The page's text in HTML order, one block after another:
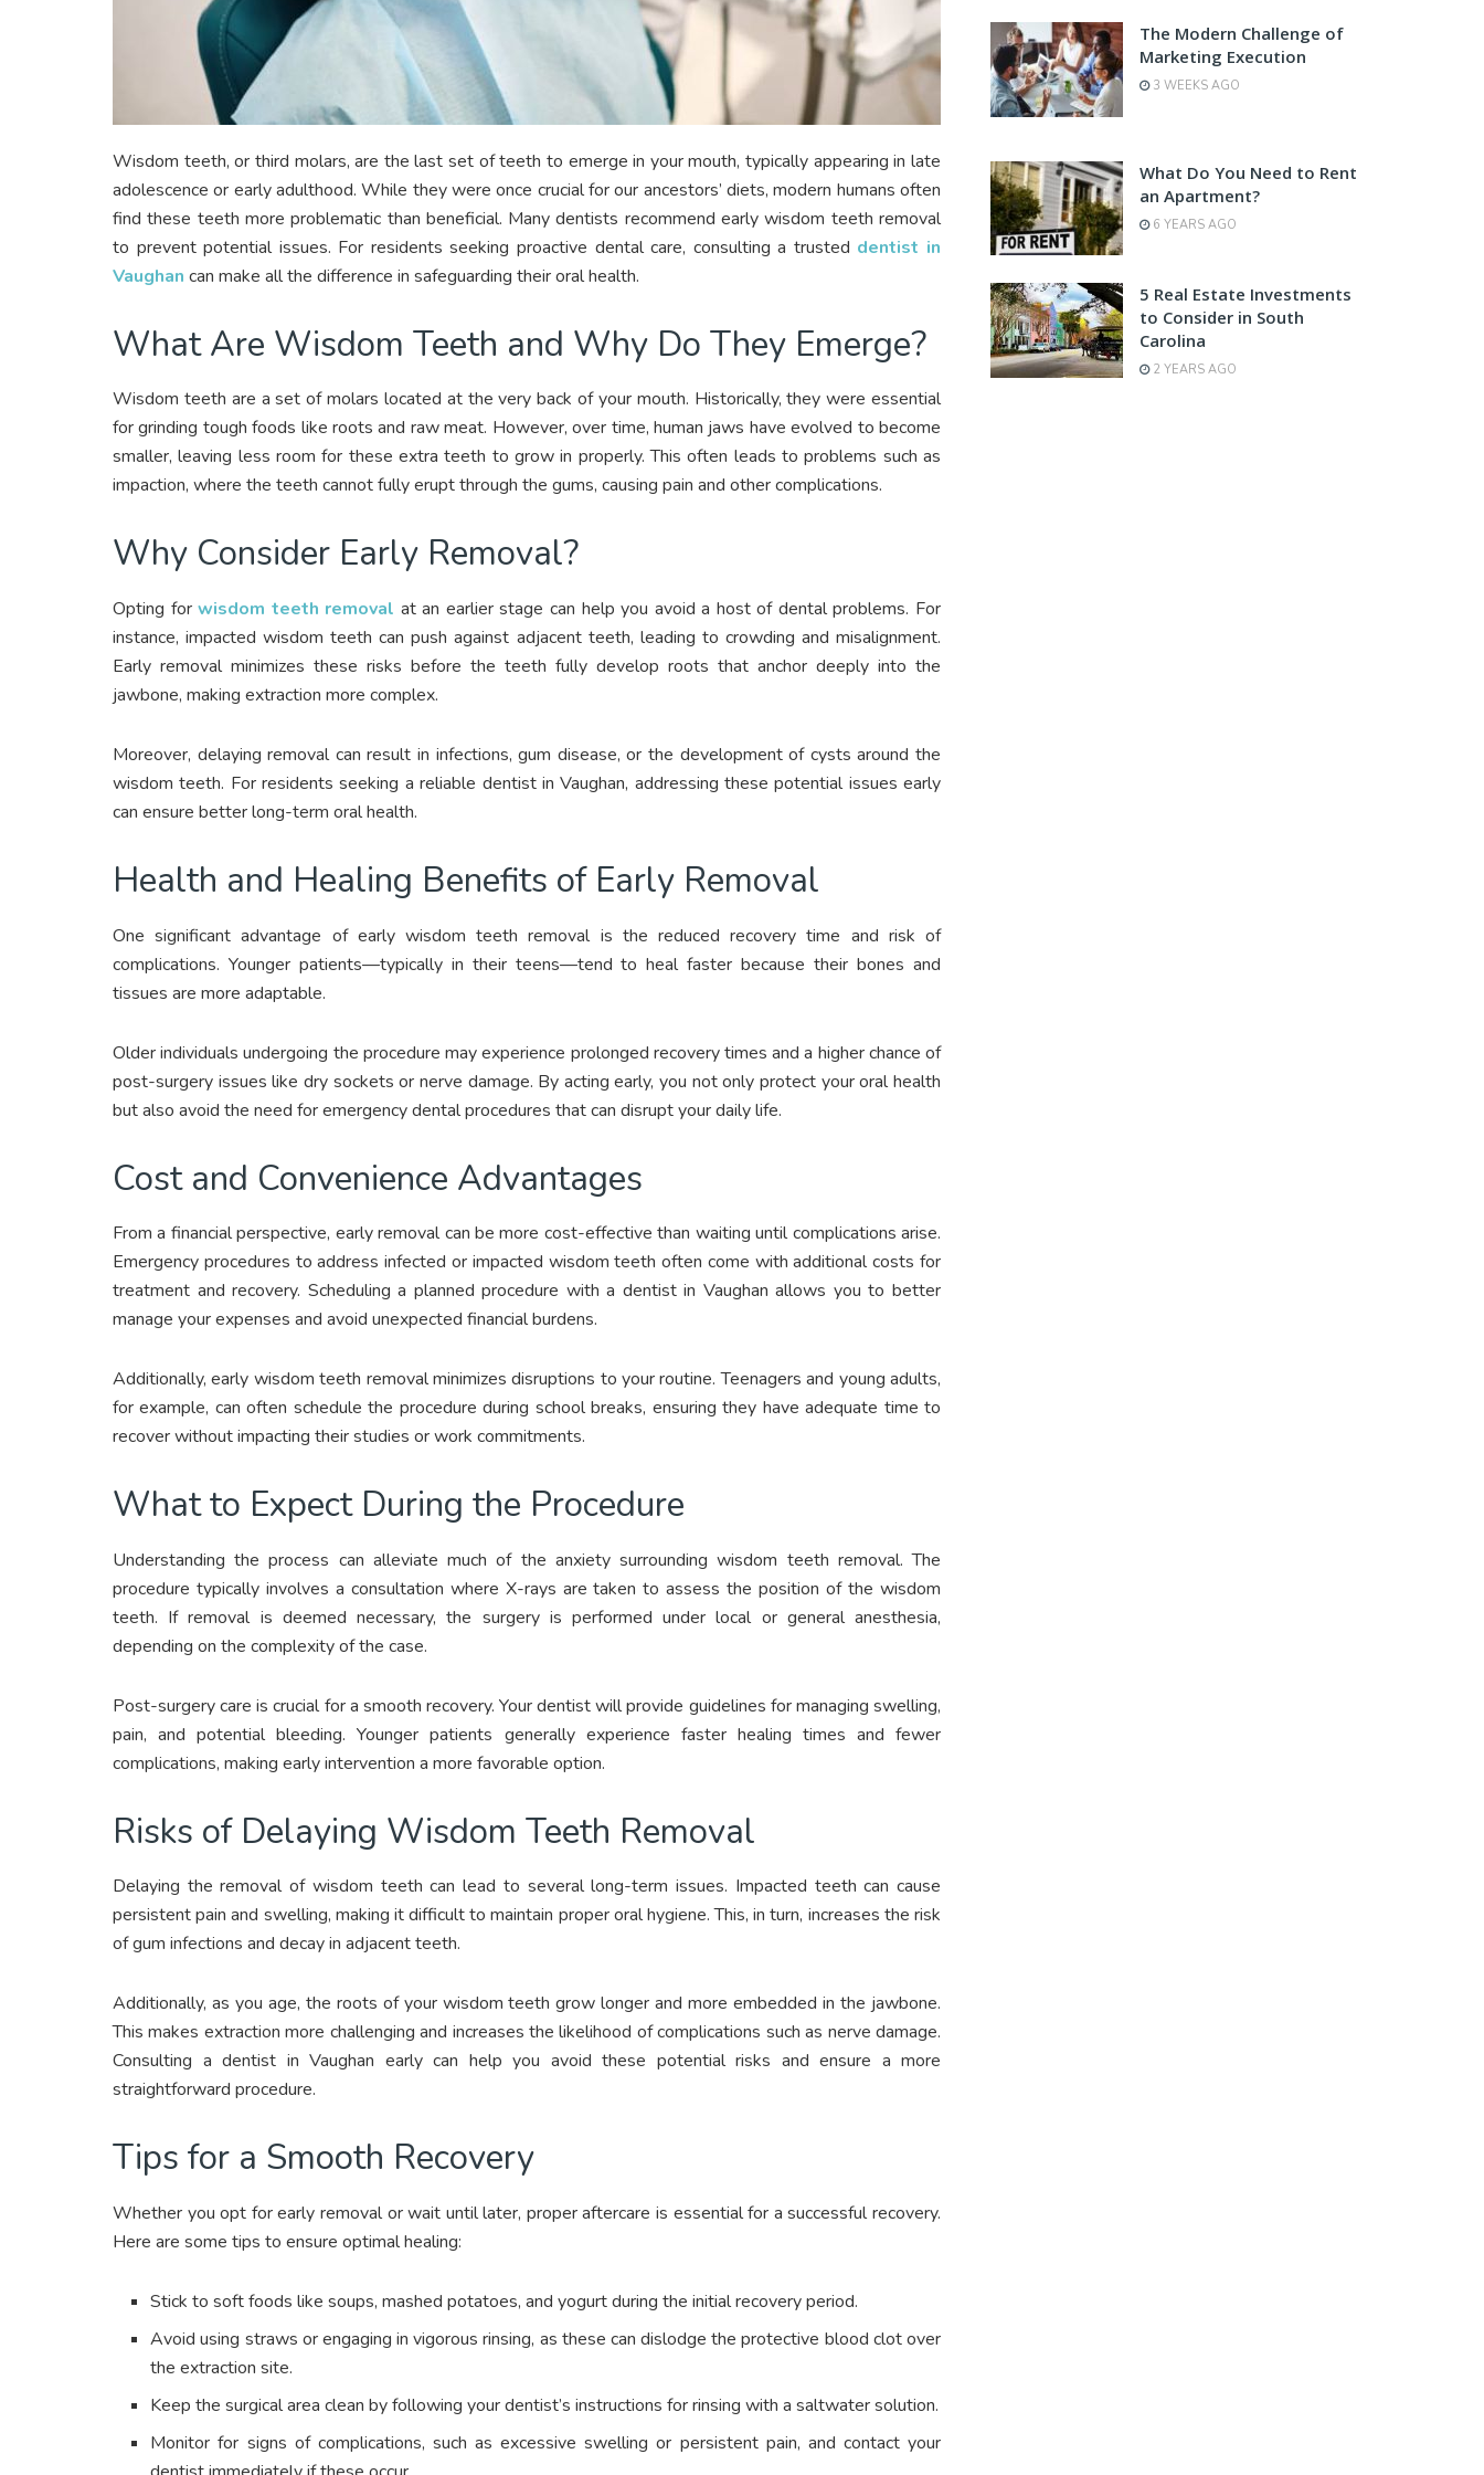
Wisdom teeth, or third molars, are the last set of teeth to emerge in your mouth, typically appearing in late
adolescence or early adulthood. While they were once crucial for our ancestors’ diets, modern humans often
find these teeth more problematic than beneficial. Many dentists recommend early wisdom teeth removal
to prevent potential issues. For residents seeking proactive dental care, consulting a trusted dentist in
Vaughan can make all the difference in safeguarding their oral health.
What Are Wisdom Teeth and Why Do They Emerge?
Wisdom teeth are a set of molars located at the very back of your mouth. Historically, they were essential
for grinding tough foods like roots and raw meat. However, over time, human jaws have evolved to become
smaller, leaving less room for these extra teeth to grow in properly. This often leads to problems such as
impaction, where the teeth cannot fully erupt through the gums, causing pain and other complications.
Why Consider Early Removal?
Opting forwisdom teeth removal at an earlier stage can help you avoid a host of dental problems. For
instance, impacted wisdom teeth can push against adjacent teeth, leading to crowding and misalignment.
Early removal minimizes these risks before the teeth fully develop roots that anchor deeply into the
jawbone, making extraction more complex.
Moreover, delaying removal can result in infections, gum disease, or the development of cysts around the
wisdom teeth. For residents seeking a reliable dentist in Vaughan, addressing these potential issues early
can ensure better long-term oral health.
Health and Healing Benefits of Early Removal
One significant advantage of early wisdom teeth removal is the reduced recovery time and risk of
complications. Younger patients—typically in their teens—tend to heal faster because their bones and
tissues are more adaptable.
Older individuals undergoing the procedure may experience prolonged recovery times and a higher chance of
post-surgery issues like dry sockets or nerve damage. By acting early, you not only protect your oral health
but also avoid the need for emergency dental procedures that can disrupt your daily life.
Cost and Convenience Advantages
From a financial perspective, early removal can be more cost-effective than waiting until complications arise.
Emergency procedures to address infected or impacted wisdom teeth often come with additional costs for
treatment and recovery. Scheduling a planned procedure with a dentist in Vaughan allows you to better
manage your expenses and avoid unexpected financial burdens.
Additionally, early wisdom teeth removal minimizes disruptions to your routine. Teenagers and young adults,
for example, can often schedule the procedure during school breaks, ensuring they have adequate time to
recover without impacting their studies or work commitments.
What to Expect During the Procedure
Understanding the process can alleviate much of the anxiety surrounding wisdom teeth removal. The
procedure typically involves a consultation where X-rays are taken to assess the position of the wisdom
teeth. If removal is deemed necessary, the surgery is performed under local or general anesthesia,
depending on the complexity of the case.
Post-surgery care is crucial for a smooth recovery. Your dentist will provide guidelines for managing swelling,
pain, and potential bleeding. Younger patients generally experience faster healing times and fewer
complications, making early intervention a more favorable option.
Risks of Delaying Wisdom Teeth Removal
Delaying the removal of wisdom teeth can lead to several long-term issues. Impacted teeth can cause
persistent pain and swelling, making it difficult to maintain proper oral hygiene. This, in turn, increases the risk
of gum infections and decay in adjacent teeth.
Additionally, as you age, the roots of your wisdom teeth grow longer and more embedded in the jawbone.
This makes extraction more challenging and increases the likelihood of complications such as nerve damage.
Consulting a dentist in Vaughan early can help you avoid these potential risks and ensure a more
straightforward procedure.
Tips for a Smooth Recovery
Whether you opt for early removal or wait until later, proper aftercare is essential for a successful recovery.
Here are some tips to ensure optimal healing:
Stick to soft foods like soups, mashed potatoes, and yogurt during the initial recovery period.
Avoid using straws or engaging in vigorous rinsing, as these can dislodge the protective blood clot over
the extraction site.
Keep the surgical area clean by following your dentist’s instructions for rinsing with a saltwater solution.
Monitor for signs of complications, such as excessive swelling or persistent pain, and contact your
The Modern Challenge of
Marketing Execution
3 WEEKS AGO
What Do You Need to Rent
an Apartment?
6 YEARS AGO
5 Real Estate Investments
to Consider in South
Carolina
2 YEARS AGO